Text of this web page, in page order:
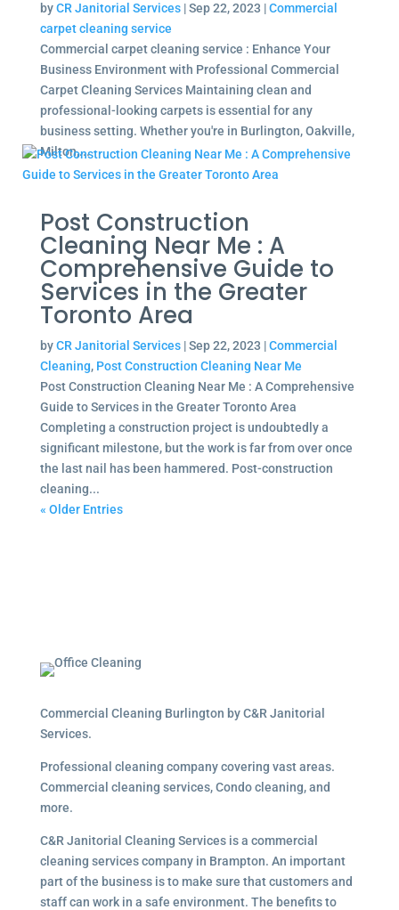
byCR Janitorial Services|Sep 22, 2023 |Commercial
carpet cleaning service
Commercial carpet cleaning service : Enhance Your
Business Environment with Professional Commercial
Carpet Cleaning Services Maintaining clean and
professional-looking carpets is essential for any
business setting. Whether you're in Burlington, Oakville,
Milton,...
Post Construction
Cleaning Near Me : A
Comprehensive Guide to
Services in the Greater
Toronto Area
byCR Janitorial Services|Sep 22, 2023 |Commercial
Cleaning, Post Construction Cleaning Near Me
Post Construction Cleaning Near Me : A Comprehensive
Guide to Services in the Greater Toronto Area
Completing a construction project is undoubtedly a
significant milestone, but the work is far from over once
the last nail has been hammered. Post-construction
cleaning...
« Older Entries
Commercial Cleaning Burlington by C&R Janitorial
Services.
Professional cleaning company covering vast areas.
Commercial cleaning services, Condo cleaning, and
more.
C&R Janitorial Cleaning Services is a commercial
cleaning services company in Brampton. An important
part of the business is to make sure that customers and
staff can work in a safe environment. The benefits to